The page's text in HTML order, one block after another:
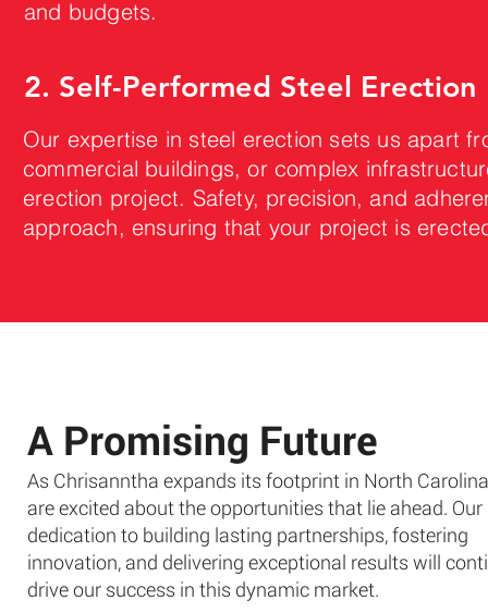
and budgets.
2. Self-Performed Steel Erection
Our expertise in steel erection sets us apart
commercial buildings, or complex
erection project. Safety, precision, and
approach, ensuring that your project is
A Promising Future
As Chrisanntha expands its footprint in North
are excited about the opportunities that lie ahead. Our
dedication to building lasting partnerships, fostering
innovation, and delivering exceptional results will
drive our success in this dynamic market.